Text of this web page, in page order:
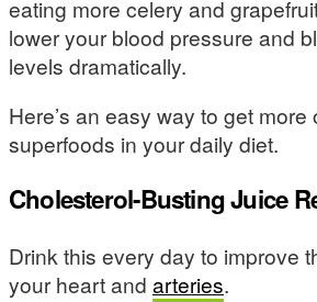
eating more celery and
lower your blood pressure and
levels dramatically.
Here’s an easy way to get more
superfoods in your daily diet.
Cholesterol-Busting Juice
Drink this every day to improve
your heart and arteries.